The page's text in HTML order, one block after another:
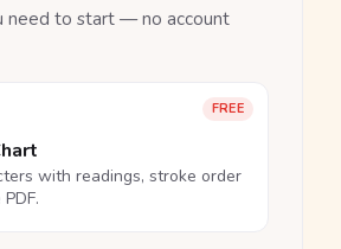
need to start — no account
FREE
with readings, stroke order